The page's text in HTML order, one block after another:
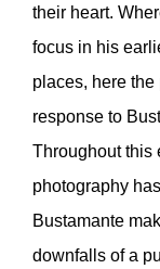
their heart.
focus in his
places, here
response to
Throughout this
photography
Bustamante
downfalls of a